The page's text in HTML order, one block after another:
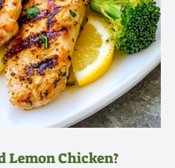
Lemon Chicken?